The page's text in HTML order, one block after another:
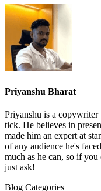
Priyanshu Bharat
Priyanshu is a
tick. He believes in
made him an expert at
of any audience he's
much as he can, so if
just ask!
Blog Categories